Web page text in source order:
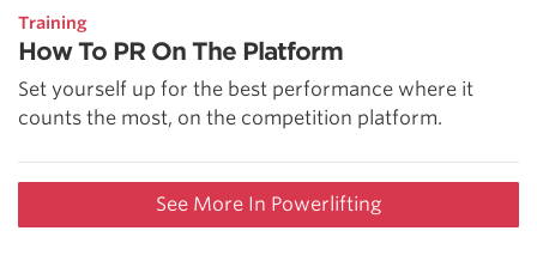
Training
How To PR On The Platform
Set yourself up for the best performance where it
counts the most, on the competition platform.
See More In Powerlifting